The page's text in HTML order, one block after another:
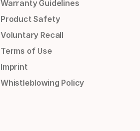
Warranty Guidelines
Product Safety
Voluntary Recall
Terms of Use
Imprint
Whistleblowing Policy